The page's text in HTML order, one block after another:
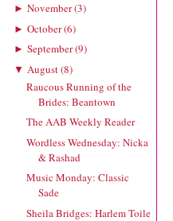
► November(3)
► October(6)
► September(9)
▼ August(8)
Raucous Running of the
Brides: Beantown
The AAB Weekly Reader
Wordless Wednesday: Nicka
& Rashad
Music Monday: Classic
Sade
Sheila Bridges: Harlem Toile